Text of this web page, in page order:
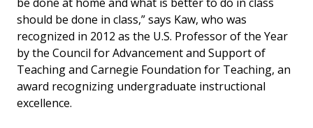
should be done in class,” says Kaw, who was
recognized in 2012 as the U.S. Professor of the Year
by the Council for Advancement and Support of
Teaching and Carnegie Foundation for Teaching, an
award recognizing undergraduate instructional
excellence.